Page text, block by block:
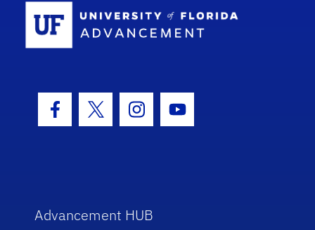
Facebook Icon
Twitter IconInstagram Icon
Youtube Icon
Advancement HUB